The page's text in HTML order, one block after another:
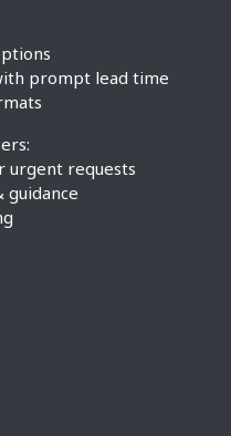
prompt lead time
urgent requests
guidance